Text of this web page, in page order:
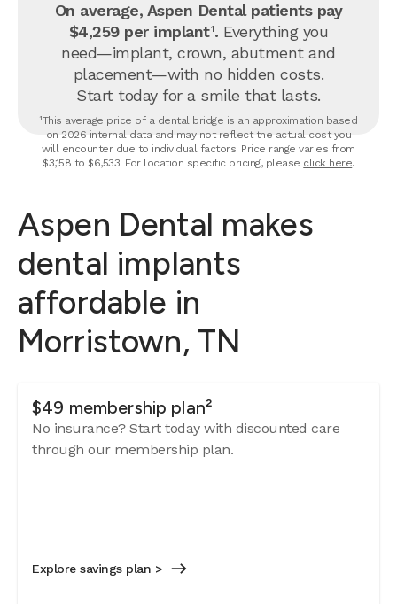
On average, Aspen Dental patients pay
$4,259 per implant¹. Everything you
need—implant, crown, abutment and
placement—with no hidden costs.
Start today for a smile that lasts.
¹This average price of a dental bridge is an approximation based
on 2026 internal data and may not reflect the actual cost you
will encounter due to individual factors. Price range varies from
$3,158 to $6,533. For location specific pricing, please click here.
Aspen Dental makes
dental implants
affordable in
Morristown, TN
$49 membership plan²
No insurance? Start today with discounted care
through our membership plan.
Explore savings plan >